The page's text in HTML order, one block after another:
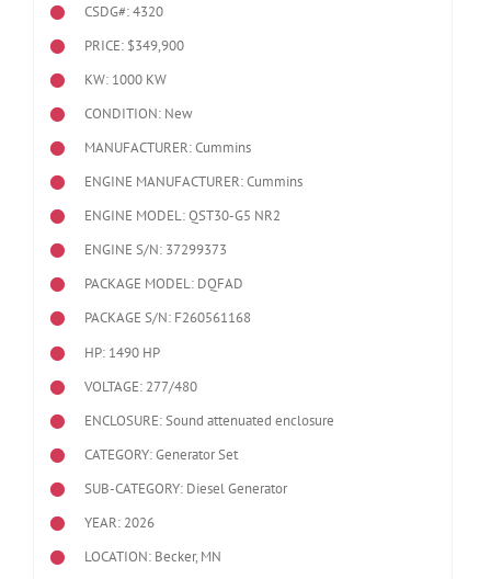
CSDG#: 4320
PRICE: $349,900
KW: 1000 KW
CONDITION: New
MANUFACTURER: Cummins
ENGINE MANUFACTURER: Cummins
ENGINE MODEL:QST30-G5 NR2
ENGINE S/N: 37299373
PACKAGE MODEL: DQFAD
PACKAGE S/N: F260561168
HP: 1490 HP
VOLTAGE: 277/480
ENCLOSURE: Sound attenuated enclosure
CATEGORY: Generator Set
SUB-CATEGORY: Diesel Generator
YEAR: 2026
LOCATION: Becker, MN